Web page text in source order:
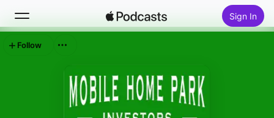
Sign In
Follow